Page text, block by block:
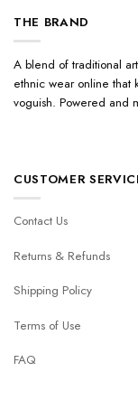
THE BRAND
A blend of traditional
ethnic wear online that
voguish. Powered and
CUSTOMER
Contact Us
Returns & Refunds
Shipping Policy
Terms of Use
FAQ